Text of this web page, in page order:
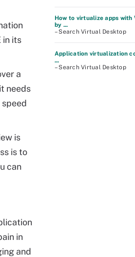
in its
a
needs
is
is to
can
in
and
How to virtualize apps with
by ...
– Search Virtual Desktop
Application virtualization
...
– Search Virtual Desktop